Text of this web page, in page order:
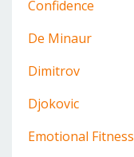
Confidence
De Minaur
Dimitrov
Djokovic
Emotional Fitness